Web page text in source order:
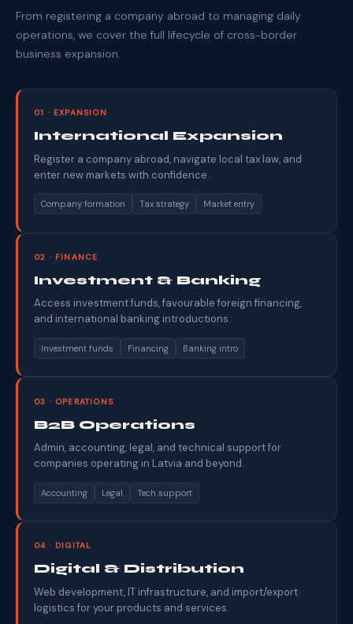
From registering a company abroad to managing daily
operations, we cover the full lifecycle of cross-border
business expansion.
01 · EXPANSION
International Expansion
Register a company abroad, navigate local tax law, and
enter new markets with confidence.
Company formation Tax strategy Market entry
02 · FINANCE
Investment & Banking
Access investment funds, favourable foreign financing,
and international banking introductions.
Investment funds Financing Banking intro
03 · OPERATIONS
B2B Operations
Admin, accounting, legal, and technical support for
companies operating in Latvia and beyond.
Accounting Legal Tech support
04 · DIGITAL
Digital & Distribution
Web development, IT infrastructure, and import/export
logistics for your products and services.